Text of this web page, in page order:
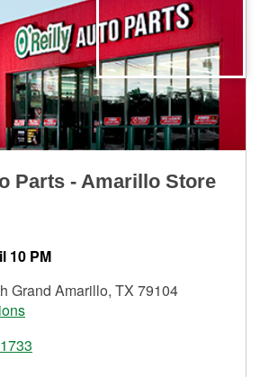
Parts - Amarillo Store
10 PM
Grand Amarillo, TX 79104